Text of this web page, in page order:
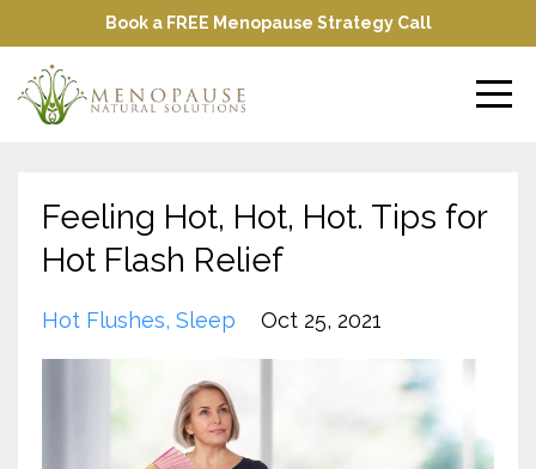
Book a FREE Menopause Strategy Call
Feeling Hot, Hot, Hot. Tips for
Hot Flash Relief
Hot Flushes Sleep Oct 25, 2021